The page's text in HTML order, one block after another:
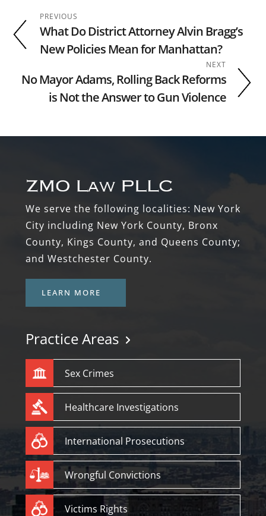
PREVIOUS
What Do District Attorney Alvin Bragg’s
New Policies Mean for Manhattan?
NEXT
No Mayor Adams, Rolling Back Reforms
is Not the Answer to Gun Violence
We serve the following localities: New York
City including New York County, Bronx
County, Kings County, and Queens County;
and Westchester County.
LEARN MORE
Practice Areas
Sex Crimes
Healthcare Investigations
International Prosecutions
Wrongful Convictions
Victims Rights